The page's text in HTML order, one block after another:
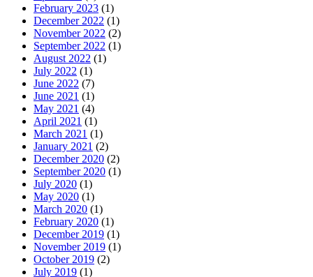
February 2023 (1)
December 2022 (1)
November 2022 (2)
September 2022 (1)
August 2022 (1)
July 2022 (1)
June 2022 (7)
June 2021 (1)
May 2021 (4)
April 2021 (1)
March 2021 (1)
January 2021 (2)
December 2020 (2)
September 2020 (1)
July 2020 (1)
May 2020 (1)
March 2020 (1)
February 2020 (1)
December 2019 (1)
November 2019 (1)
October 2019 (2)
July 2019 (1)